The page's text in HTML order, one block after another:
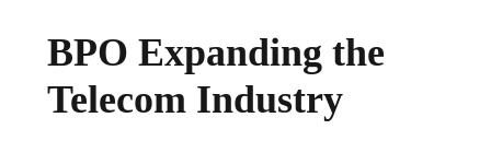
BPO Expanding the
Telecom Industry